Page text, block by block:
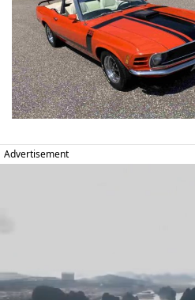
Advertisement